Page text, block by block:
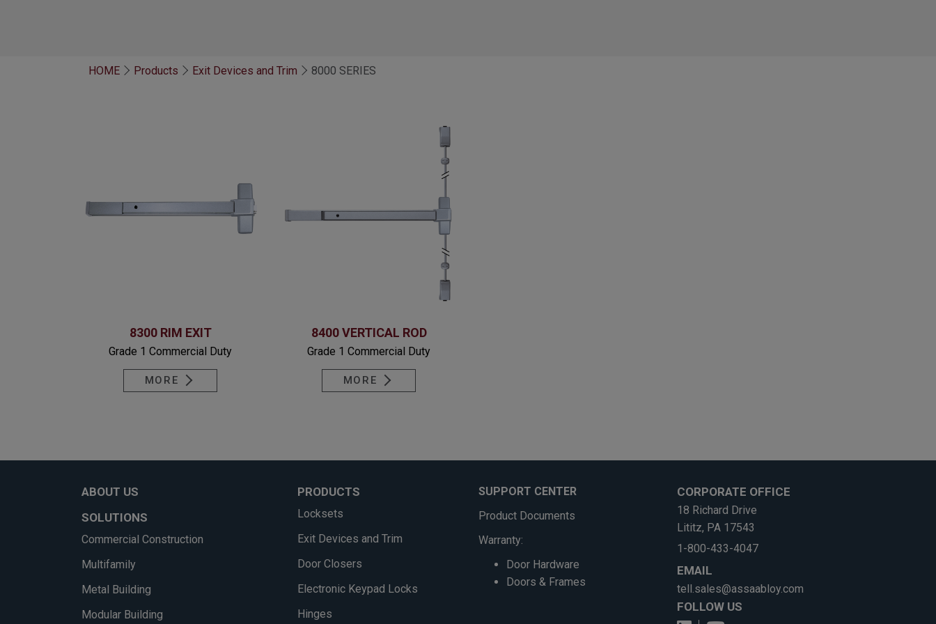
HOME Products Exit Devices and Trim 8000 SERIES
8300 RIM EXIT
Grade 1 Commercial Duty
MORE
8400 VERTICAL ROD
Grade 1 Commercial Duty
MORE
ABOUT US
SOLUTIONS
Commercial Construction
Multifamily
Metal Building
Modular Building
PRODUCTS
Locksets
Exit Devices and Trim
Door Closers
Electronic Keypad Locks
Hinges
SUPPORT CENTER
Product Documents
Warranty:
Door Hardware
Doors & Frames
CORPORATE OFFICE
18 Richard Drive
Lititz, PA 17543
1-800-433-4047
EMAIL
tell.sales@assaabloy.com
FOLLOW US